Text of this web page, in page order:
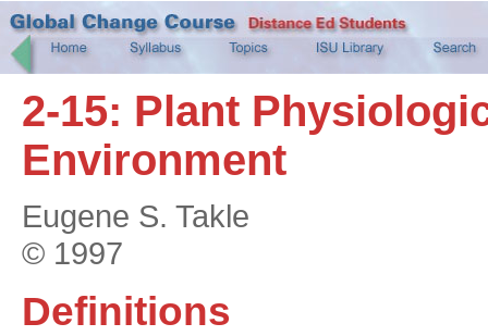
2-15: Plant
Environment
Eugene S. Takle
© 1997
Definitions